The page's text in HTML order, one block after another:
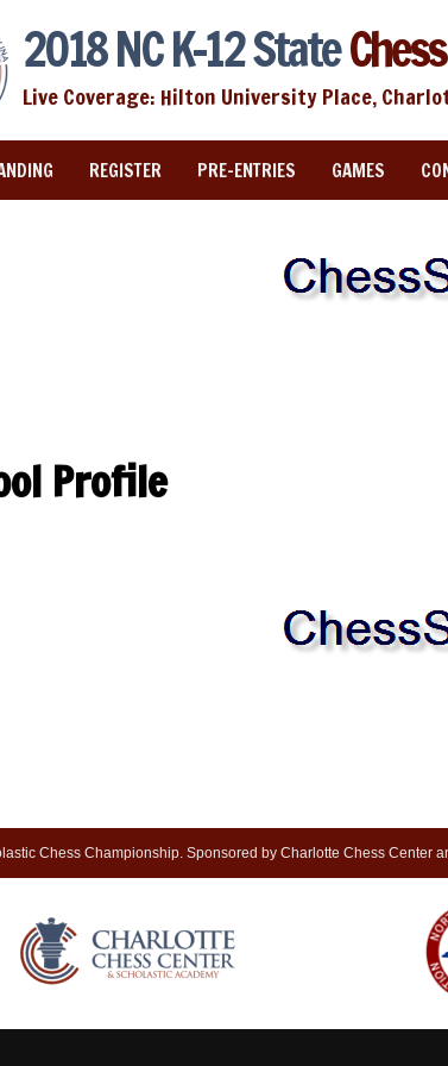
2018 NC K-12 State
Live Coverage: Hilton University Place,
REGISTER PRE-ENTRIES GAMES
Profile
Chess Championship. Sponsored by Charlotte Chess Center